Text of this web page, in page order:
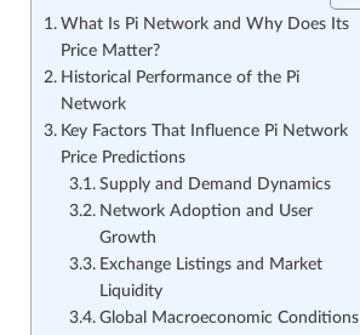
What Is Pi Network and Why Does Its
Price Matter?
Historical Performance of the Pi
Network
Key Factors That Influence Pi Network
Price Predictions
Supply and Demand Dynamics
Network Adoption and User
Growth
Exchange Listings and Market
Liquidity
Global Macroeconomic Conditions